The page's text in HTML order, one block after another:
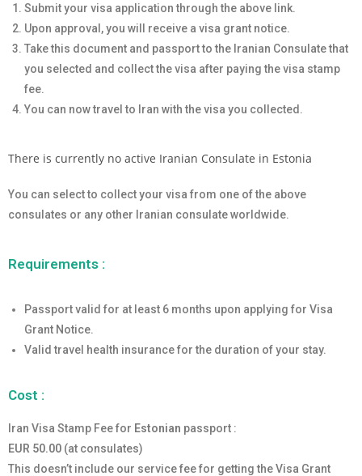
Submit your visa application through the above link.
Upon approval, you will receive a visa grant notice.
Take this document and passport to the Iranian Consulate that
you selected and collect the visa after paying the visa stamp
fee.
You can now travel to Iran with the visa you collected.
There is currently no active Iranian Consulate in Estonia
You can select to collect your visa from one of the above
consulates or any other Iranian consulate worldwide.
Requirements :
Passport valid for at least 6 months upon applying for Visa
Grant Notice.
Valid travel health insurance for the duration of your stay.
Cost :
Iran Visa Stamp Fee for Estonian passport :
EUR 50.00 (at consulates)
This doesn’t include our service fee for getting the Visa Grant